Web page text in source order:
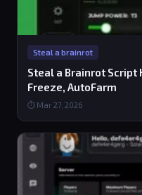
Steal a brainrot
Steal a Brainrot Script
Freeze, AutoFarm
⏱ Mar 27, 2026